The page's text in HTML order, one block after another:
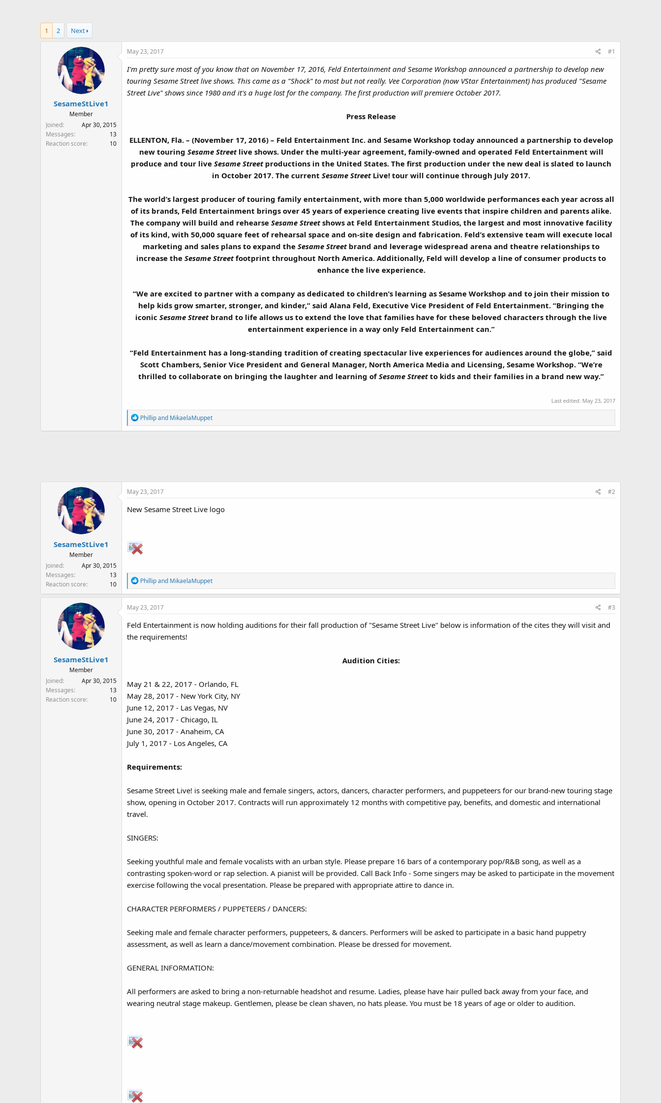
s
t
1 2 Next
SesameStLive1
Member
Joined
Apr 30, 2015
Messages
13
Reaction score
10
May 23, 2017 #1
I'm pretty sure most of you know that on November 17, 2016, Feld Entertainment and Sesame Workshop announced a partnership to develop new
touring Sesame Street live shows. This came as a "Shock" to most but not really. Vee Corporation (now VStar Entertainment) has produced "Sesame
Street Live" shows since 1980 and it's a huge lost for the company. The first production will premiere October 2017.
Press Release
ELLENTON, Fla. – (November 17, 2016) – Feld Entertainment Inc. and Sesame Workshop today announced a partnership to develop
new touring Sesame Streetlive shows. Under the multi-year agreement, family-owned and operated Feld Entertainment will
produce and tour live Sesame Streetproductions in the United States. The first production under the new deal is slated to launch
in October 2017. The current Sesame StreetLive! tour will continue through July 2017.
The world’s largest producer of touring family entertainment, with more than 5,000 worldwide performances each year across all
of its brands, Feld Entertainment brings over 45 years of experience creating live events that inspire children and parents alike.
The company will build and rehearse Sesame Streetshows at Feld Entertainment Studios, the largest and most innovative facility
of its kind, with 50,000 square feet of rehearsal space and on-site design and fabrication. Feld’s extensive team will execute local
marketing and sales plans to expand the Sesame Streetbrand and leverage widespread arena and theatre relationships to
increase the Sesame Streetfootprint throughout North America. Additionally, Feld will develop a line of consumer products to
enhance the live experience.
“We are excited to partner with a company as dedicated to children’s learning as Sesame Workshop and to join their mission to
help kids grow smarter, stronger, and kinder,” said Alana Feld, Executive Vice President of Feld Entertainment. “Bringing the
iconic Sesame Streetbrand to life allows us to extend the love that families have for these beloved characters through the live
entertainment experience in a way only Feld Entertainment can.”
“Feld Entertainment has a long-standing tradition of creating spectacular live experiences for audiences around the globe,” said
Scott Chambers, Senior Vice President and General Manager, North America Media and Licensing, Sesame Workshop. “We’re
thrilled to collaborate on bringing the laughter and learning ofSesame Streetto kids and their families in a brand new way.”
Last edited: May 23, 2017
R
e
n
s
Phillipand MikaelaMuppet
SesameStLive1
Member
Joined
Apr 30, 2015
Messages
13
Reaction score
10
May 23, 2017 #2
New Sesame Street Live logo
R
e
a
c
i
o
Phillipand MikaelaMuppet
SesameStLive1
Member
Joined
Apr 30, 2015
Messages
13
Reaction score
10
May 23, 2017 #3
Feld Entertainment is now holding auditions for their fall production of "Sesame Street Live" below is information of the cites they will visit and
the requirements!
Audition Cities:
May 21 & 22, 2017 - Orlando, FL
May 28, 2017 - New York City, NY
June 12, 2017 - Las Vegas, NV
June 24, 2017 - Chicago, IL
June 30, 2017 - Anaheim, CA
July 1, 2017 - Los Angeles, CA
Requirements:
Sesame Street Live! is seeking male and female singers, actors, dancers, character performers, and puppeteers for our brand-new touring stage
show, opening in October 2017. Contracts will run approximately 12 months with competitive pay, benefits, and domestic and international
travel.
SINGERS:
Seeking youthful male and female vocalists with an urban style. Please prepare 16 bars of a contemporary pop/R&B song, as well as a
contrasting spoken-word or rap selection. A pianist will be provided. Call Back Info - Some singers may be asked to participate in the movement
exercise following the vocal presentation. Please be prepared with appropriate attire to dance in.
CHARACTER PERFORMERS / PUPPETEERS / DANCERS:
Seeking male and female character performers, puppeteers, & dancers. Performers will be asked to participate in a basic hand puppetry
assessment, as well as learn a dance/movement combination. Please be dressed for movement.
GENERAL INFORMATION:
All performers are asked to bring a non-returnable headshot and resume. Ladies, please have hair pulled back away from your face, and
wearing neutral stage makeup. Gentlemen, please be clean shaven, no hats please. You must be 18 years of age or older to audition.